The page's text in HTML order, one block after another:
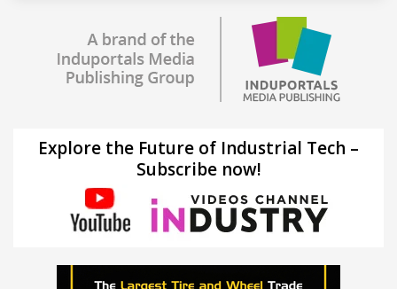
Explore the Future of Industrial Tech –
Subscribe now!